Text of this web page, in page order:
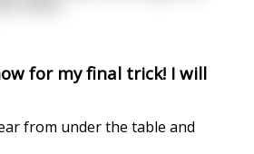
for my final trick! I will
from under the table and